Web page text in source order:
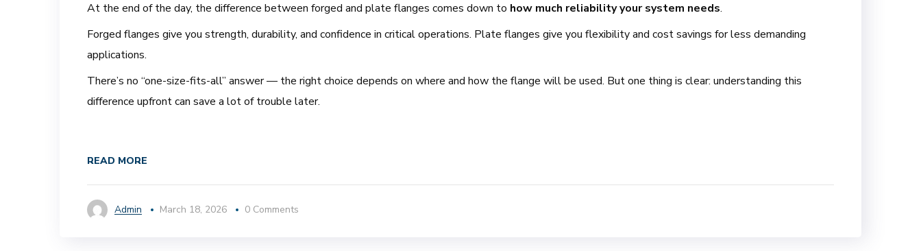
At the end of the day, the difference between forged and plate flanges comes down to how much reliability your system needs.
Forged flanges give you strength, durability, and confidence in critical operations. Plate flanges give you flexibility and cost savings for less demanding
applications.
There’s no “one-size-fits-all” answer — the right choice depends on where and how the flange will be used. But one thing is clear: understanding this
difference upfront can save a lot of trouble later.
READ MORE
Admin March 18, 2026 0 Comments